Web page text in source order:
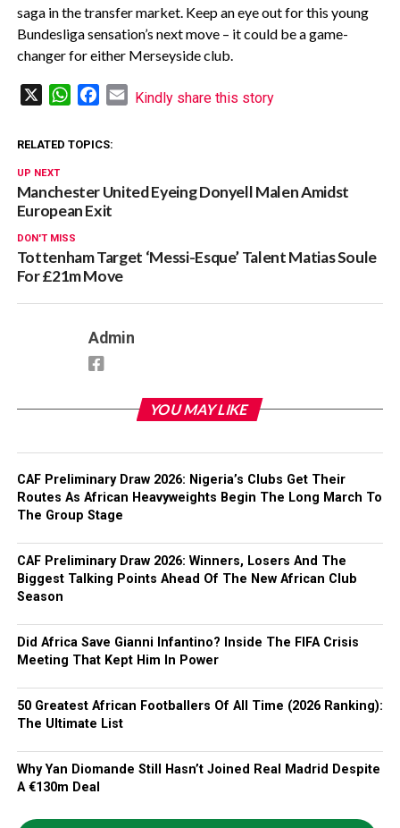
saga in the transfer market. Keep an eye out for this young
Bundesliga sensation’s next move – it could be a game-
changer for either Merseyside club.
WhatsAppFacebook
Email
Kindly share this story
RELATED TOPICS:
UP NEXT
Manchester United Eyeing Donyell Malen Amidst
European Exit
DON'T MISS
Tottenham Target ‘Messi-Esque’ Talent Matias Soule
For £21m Move
Admin
YOU MAY LIKE
CAF Preliminary Draw 2026: Nigeria’s Clubs Get Their
Routes As African Heavyweights Begin The Long March To
The Group Stage
CAF Preliminary Draw 2026: Winners, Losers And The
Biggest Talking Points Ahead Of The New African Club
Season
Did Africa Save Gianni Infantino? Inside The FIFA Crisis
Meeting That Kept Him In Power
50 Greatest African Footballers Of All Time (2026 Ranking):
The Ultimate List
Why Yan Diomande Still Hasn’t Joined Real Madrid Despite
A €130m Deal